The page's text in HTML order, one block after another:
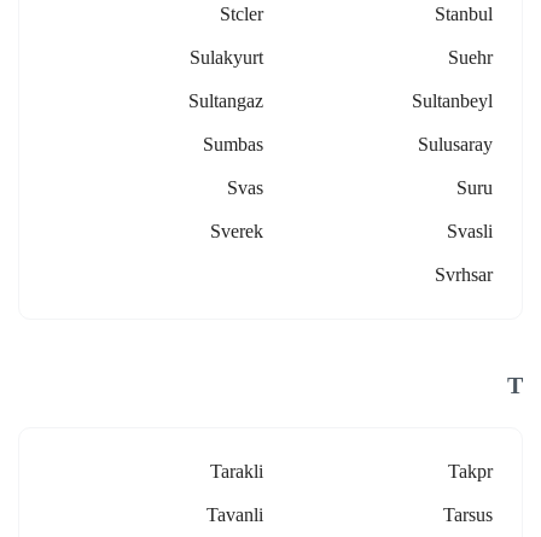
Stanbul
Stcler
Suehr
Sulakyurt
Sultanbeyl
Sultangaz
Sulusaray
Sumbas
Suru
Svas
Svasli
Sverek
Svrhsar
T
Takpr
Tarakli
Tarsus
Tavanli